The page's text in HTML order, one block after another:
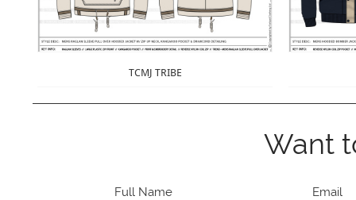
Full Name Email
Want
TCMJ TRIBE